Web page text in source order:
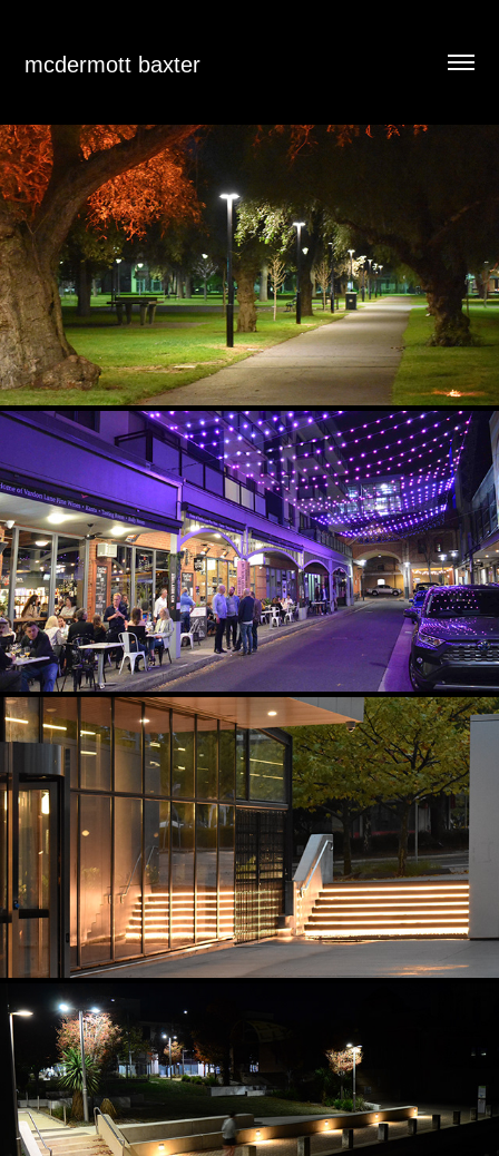
mcdermott baxter
CYCLEWAYS SMART LIGHTING DIMMING PILOT
2021
PRECINCT NODE LIGHTING
2021
GATEWAY TRANSITION, GRAZING AND ACCENT LIGHTING
2024
FORESHORE DIMMABLE ACTIVATION LIGHTING
2024